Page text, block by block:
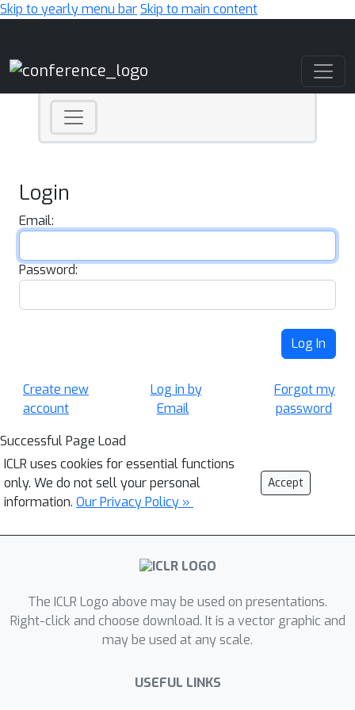
Skip to yearly menu barSkip to main content
Login
Email:
Password:
Log In
Create new
account
Log in by
Email
Forgot my
password
Successful Page Load
ICLR uses cookies for essential functions
only. We do not sell your personal
information. Our Privacy Policy »
Accept
The ICLR Logo above may be used on presentations.
Right-click and choose download. It is a vector graphic and
may be used at any scale.
USEFUL LINKS